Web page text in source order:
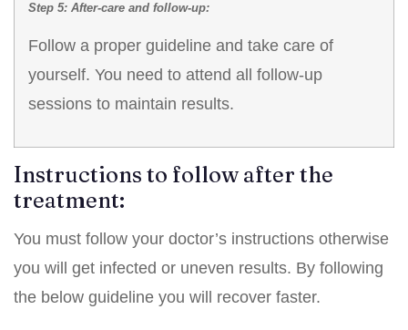
Step 5: After-care and follow-up:
Follow a proper guideline and take care of
yourself. You need to attend all follow-up
sessions to maintain results.
Instructions to follow after the
treatment:
You must follow your doctor’s instructions otherwise
you will get infected or uneven results. By following
the below guideline you will recover faster.